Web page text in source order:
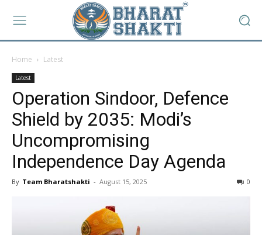
Home Latest
Latest
Operation Sindoor, Defence
Shield by 2035: Modi’s
Uncompromising
Independence Day Agenda
By Team Bharatshakti - August 15, 2025 0